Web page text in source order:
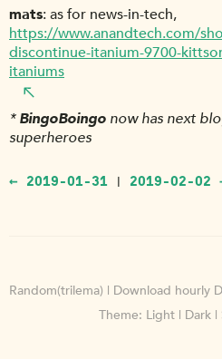
mats as for news-in-tech,
https://www.anandtech.com/
discontinue-itanium-9700-
itaniums
* BingoBoingo now has next
superheroes
← 2019-01-31 | 2019-02-02
Random(trilema) | Download hourly
Theme: Light| Dark|